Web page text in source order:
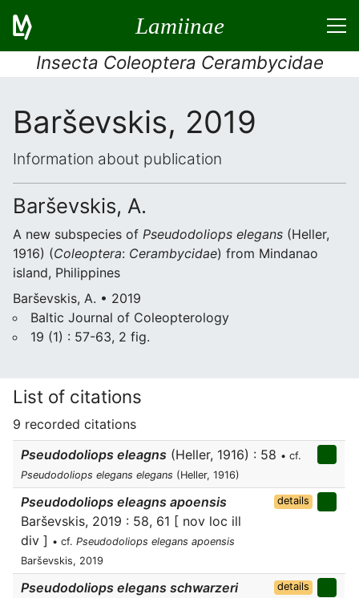
Lamiinae
Insecta Coleoptera Cerambycidae
Barševskis, 2019
Information about publication
Barševskis, A.
A new subspecies of Pseudodoliops elegans (Heller,
1916) (Coleoptera: Cerambycidae) from Mindanao
island, Philippines
Barševskis, A. • 2019
Baltic Journal of Coleopterology
19 (1) : 57-63, 2 fig.
List of citations
9 recorded citations
Pseudodoliops eleagns (Heller, 1916) : 58 • cf.
Pseudodoliops elegans elegans (Heller, 1916)
Pseudodoliops eleagns apoensis
Barševskis, 2019 : 58, 61 [ nov loc ill
div ] • cf. Pseudodoliops elegans apoensis
Barševskis, 2019
details
Pseudodoliops elegans schwarzeri
details